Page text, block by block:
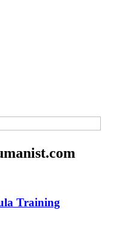
Training